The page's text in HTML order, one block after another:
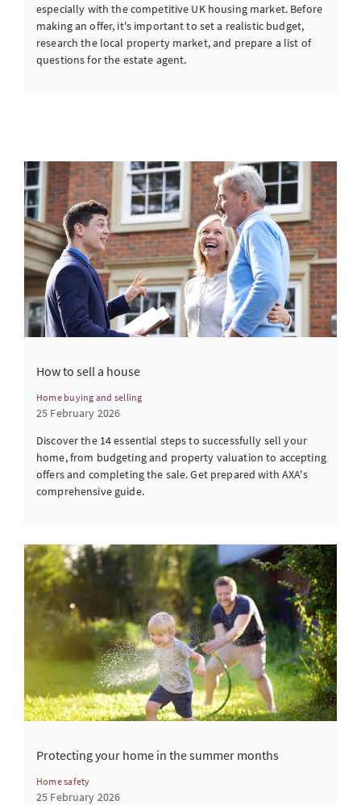
especially with the competitive UK housing market. Before
making an offer, it's important to set a realistic budget,
research the local property market, and prepare a list of
questions for the estate agent.
How to sell a house
Home buying and selling
25 February 2026
Discover the 14 essential steps to successfully sell your
home, from budgeting and property valuation to accepting
offers and completing the sale. Get prepared with AXA's
comprehensive guide.
Protecting your home in the summer months
Home safety
25 February 2026